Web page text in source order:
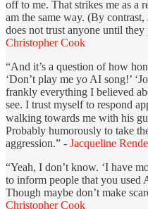
off to me. That strikes me as a
am the same way. (By
does not trust anyone until
Christopher Cook
“And it’s a question of how
‘Don’t play me yo AI song!’
frankly everything I believed
see. I trust myself to respond
walking towards me with his
Probably humorously to take
aggression.” - Jacqueline
“Yeah, I don’t know. ‘I have
to inform people that you used
Though maybe don’t make
Christopher Cook